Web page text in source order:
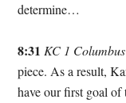
determine…
8:31 KC 1
piece. As a result,
have our first goal of